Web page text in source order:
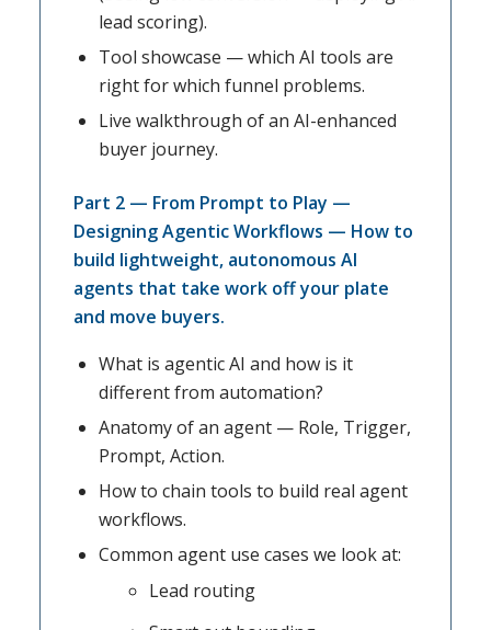
lead scoring).
Tool showcase — which AI tools are
right for which funnel problems.
Live walkthrough of an AI-enhanced
buyer journey.
Part 2 — From Prompt to Play —
Designing Agentic Workflows — How to
build lightweight, autonomous AI
agents that take work off your plate
and move buyers.
What is agentic AI and how is it
different from automation?
Anatomy of an agent — Role, Trigger,
Prompt, Action.
How to chain tools to build real agent
workflows.
Common agent use cases we look at:
Lead routing